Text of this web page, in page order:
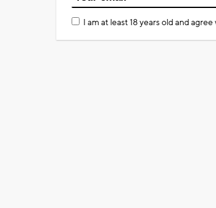
I am at least 18 years old and